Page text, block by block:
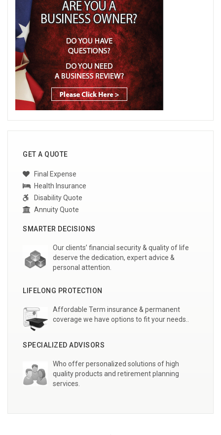
GET A QUOTE
Final Expense
Health Insurance
Disability Quote
Annuity Quote
SMARTER DECISIONS
Our clients’ financial security & quality of life
deserve the dedication, expert advice &
personal attention.
LIFELONG PROTECTION
Affordable Term insurance & permanent
coverage we have options to fit your needs..
SPECIALIZED ADVISORS
Who offer personalized solutions of high
quality products and retirement planning
services.